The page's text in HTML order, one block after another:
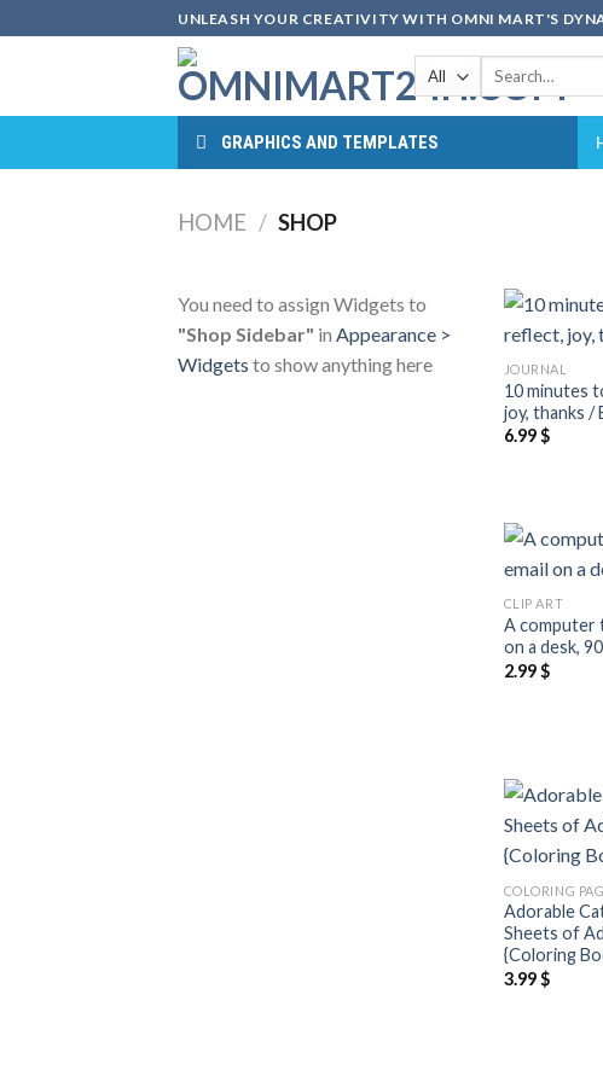
to
UNLEASH YOUR CREATIVITY WITH OMNI MART'S
Search
GRAPHICS AND TEMPLATES
HOME / SHOP
You need to assign Widgets to
"Shop Sidebar" in Appearance >
Widgets to show anything here JOURNAL
10 minutes
joy, thanks /
6.99$
CLIP ART
A computer
on a desk,
2.99$
COLORING
Adorable
Sheets of
{Coloring
3.99$